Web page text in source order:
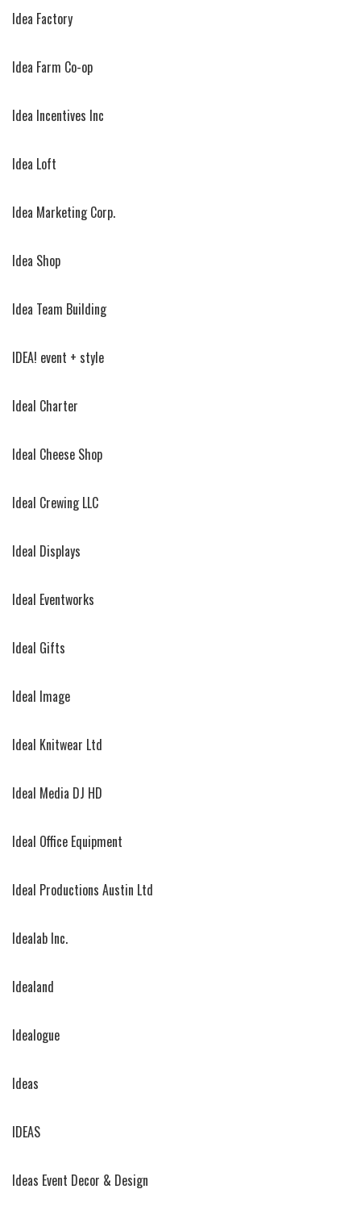
Idea Factory
Idea Farm Co-op
Idea Incentives Inc
Idea Loft
Idea Marketing Corp.
Idea Shop
Idea Team Building
IDEA! event + style
Ideal Charter
Ideal Cheese Shop
Ideal Crewing LLC
Ideal Displays
Ideal Eventworks
Ideal Gifts
Ideal Image
Ideal Knitwear Ltd
Ideal Media DJ HD
Ideal Office Equipment
Ideal Productions Austin Ltd
Idealab Inc.
Idealand
Idealogue
Ideas
IDEAS
Ideas Event Decor & Design